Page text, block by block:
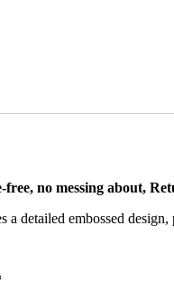
no messing about,
a detailed embossed